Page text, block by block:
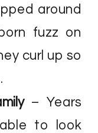
around
fuzz on
curl up so
– Years
to look